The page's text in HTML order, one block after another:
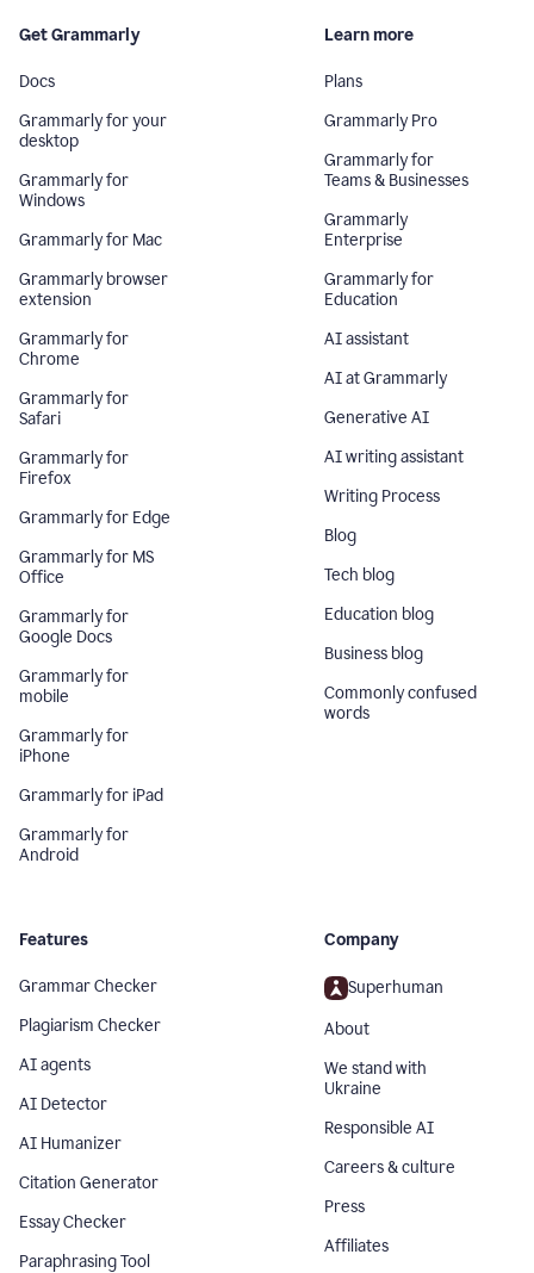
Get Grammarly
Docs
Grammarly for your
desktop
Grammarly for
Windows
Grammarly for Mac
Grammarly browser
extension
Grammarly for
Chrome
Grammarly for
Safari
Grammarly for
Firefox
Grammarly for Edge
Grammarly for MS
Office
Grammarly for
Google Docs
Grammarly for
mobile
Grammarly for
iPhone
Grammarly for iPad
Grammarly for
Android
Learn more
Plans
Grammarly Pro
Grammarly for
Teams & Businesses
Grammarly
Enterprise
Grammarly for
Education
AI assistant
AI at Grammarly
Generative AI
AI writing assistant
Writing Process
Blog
Tech blog
Education blog
Business blog
Commonly confused
words
Features
Grammar Checker
Plagiarism Checker
AI agents
AI Detector
AI Humanizer
Citation Generator
Essay Checker
Paraphrasing Tool
Company
Superhuman
About
We stand with
Ukraine
Responsible AI
Careers & culture
Press
Affiliates